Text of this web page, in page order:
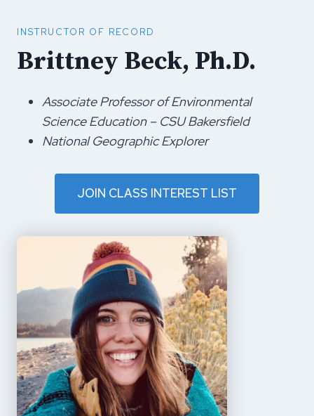
INSTRUCTOR OF RECORD
Brittney Beck, Ph.D.
Associate Professor of Environmental
Science Education – CSU Bakersfield
National Geographic Explorer
JOIN CLASS INTEREST LIST